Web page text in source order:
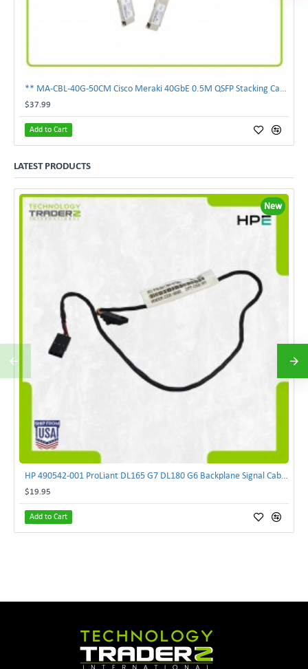
$37.99
Add to Cart
LATEST PRODUCTS
New
$19.95
Add to Cart